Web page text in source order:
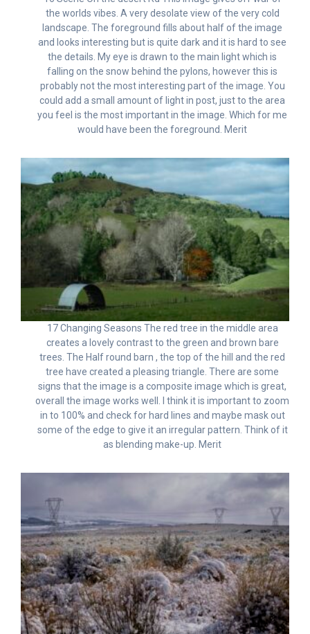
the worlds vibes. A very desolate view of the very cold
landscape. The foreground fills about half of the image
and looks interesting but is quite dark and it is hard to see
the details. My eye is drawn to the main light which is
falling on the snow behind the pylons, however this is
probably not the most interesting part of the image. You
could add a small amount of light in post, just to the area
you feel is the most important in the image. Which for me
would have been the foreground. Merit
17 Changing Seasons The red tree in the middle area
creates a lovely contrast to the green and brown bare
trees. The Half round barn , the top of the hill and the red
tree have created a pleasing triangle. There are some
signs that the image is a composite image which is great,
overall the image works well. I think it is important to zoom
in to 100% and check for hard lines and maybe mask out
some of the edge to give it an irregular pattern. Think of it
as blending make-up. Merit